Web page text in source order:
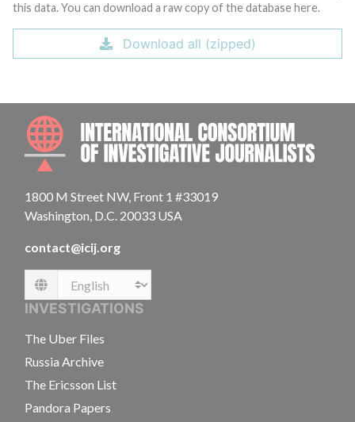
this data. You can download a raw copy of the database here.
Download all (zipped)
1800 M Street NW, Front 1 #33019
Washington, D.C. 20033 USA
contact@icij.org
Language
INVESTIGATIONS
The Uber Files
Russia Archive
The Ericsson List
Pandora Papers